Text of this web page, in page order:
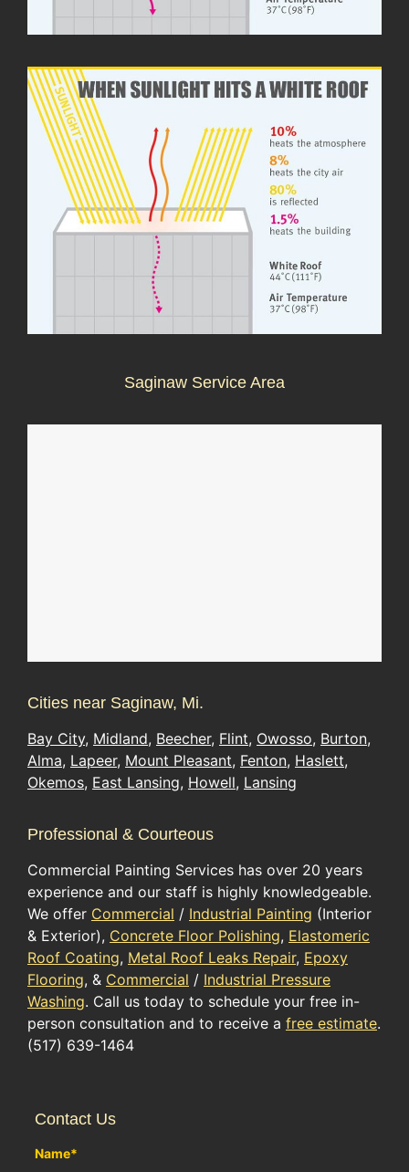
Saginaw Service Area
Cities near Saginaw, Mi.
Bay City, Midland, Beecher, Flint, Owosso, Burton,
Alma, Lapeer, Mount Pleasant, Fenton, Haslett,
Okemos, East Lansing, Howell, Lansing
Professional & Courteous
Commercial Painting Services has over 20 years
experience and our staff is highly knowledgeable.
We offer Commercial / Industrial Painting (Interior
& Exterior), Concrete Floor Polishing, Elastomeric
Roof Coating, Metal Roof Leaks Repair, Epoxy
Flooring, & Commercial / Industrial Pressure
Washing. Call us today to schedule your free in-
person consultation and to receive a free estimate.
(517) 639-1464
Contact Us
Name*